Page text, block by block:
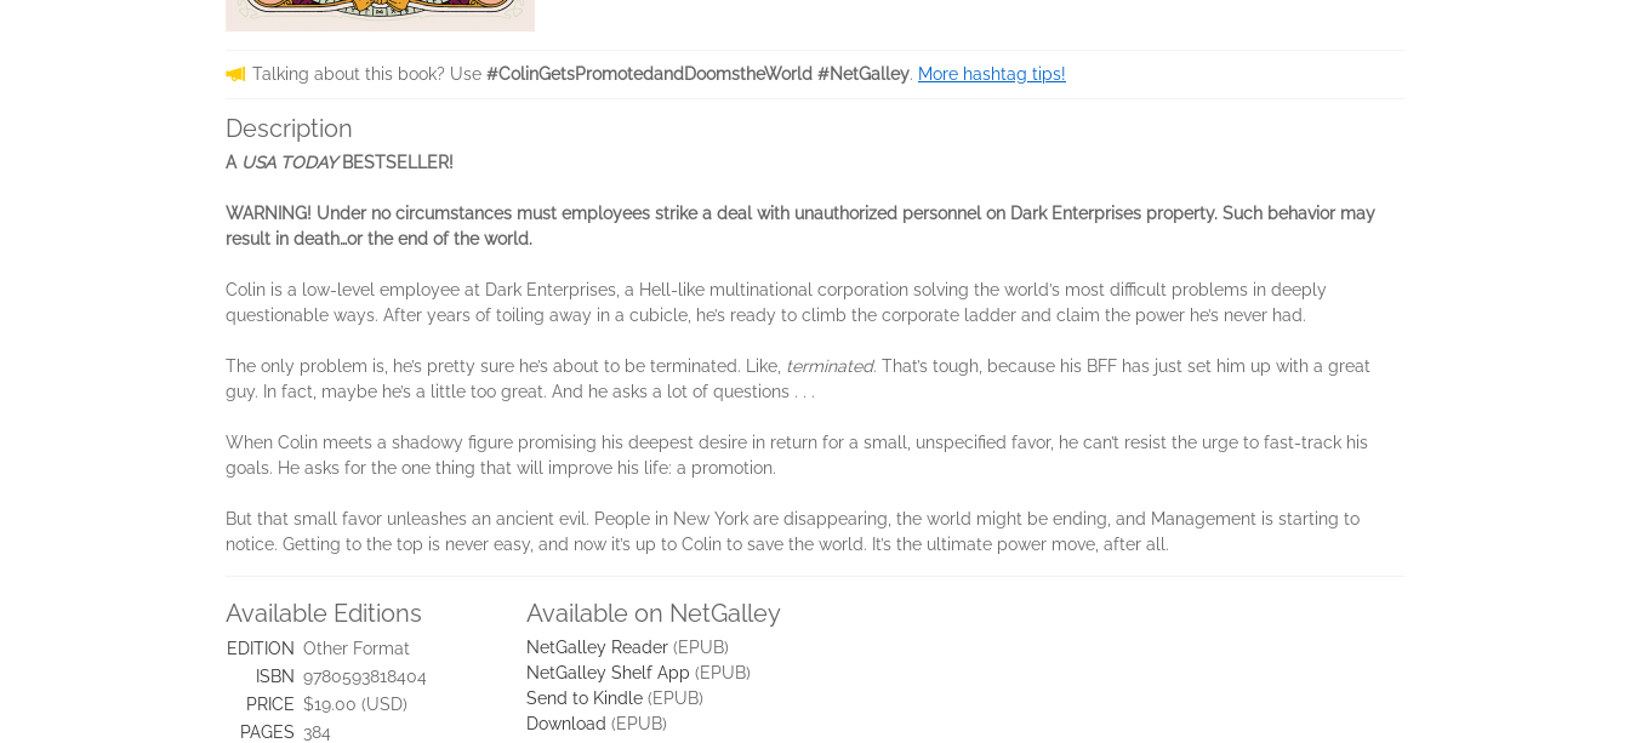
Talking about this book? Use #ColinGetsPromotedandDoomstheWorld #NetGalley. More hashtag tips!
Description
A USA TODAYBESTSELLER!
WARNING! Under no circumstances must employees strike a deal with unauthorized personnel on Dark Enterprises property. Such behavior may
result in death…or the end of the world.
Colin is a low-level employee at Dark Enterprises, a Hell-like multinational corporation solving the world’s most difficult problems in deeply
questionable ways. After years of toiling away in a cubicle, he’s ready to climb the corporate ladder and claim the power he’s never had.
The only problem is, he’s pretty sure he’s about to be terminated. Like, terminated. That’s tough, because his BFF has just set him up with a great
guy. In fact, maybe he’s a little too great. And he asks a lot of questions . . .
When Colin meets a shadowy figure promising his deepest desire in return for a small, unspecified favor, he can’t resist the urge to fast-track his
goals. He asks for the one thing that will improve his life: a promotion.
But that small favor unleashes an ancient evil. People in New York are disappearing, the world might be ending, and Management is starting to
notice. Getting to the top is never easy, and now it’s up to Colin to save the world. It’s the ultimate power move, after all.
Available Editions
EDITION Other Format
ISBN 9780593818404
PRICE $19.00 (USD)
PAGES 384
Available on NetGalley
NetGalley Reader (EPUB)
NetGalley Shelf App (EPUB)
Send to Kindle (EPUB)
Download (EPUB)